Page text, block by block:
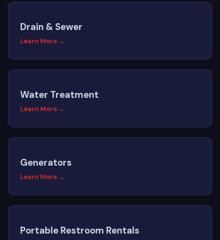
Drain & Sewer
Learn More →
Water Treatment
Learn More →
Generators
Learn More →
Portable Restroom Rentals